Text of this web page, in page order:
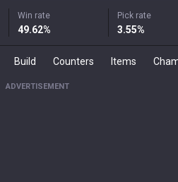
Win rate
49.62%
Pick rate
3.55%
Build Counters Items
ADVERTISEMENT